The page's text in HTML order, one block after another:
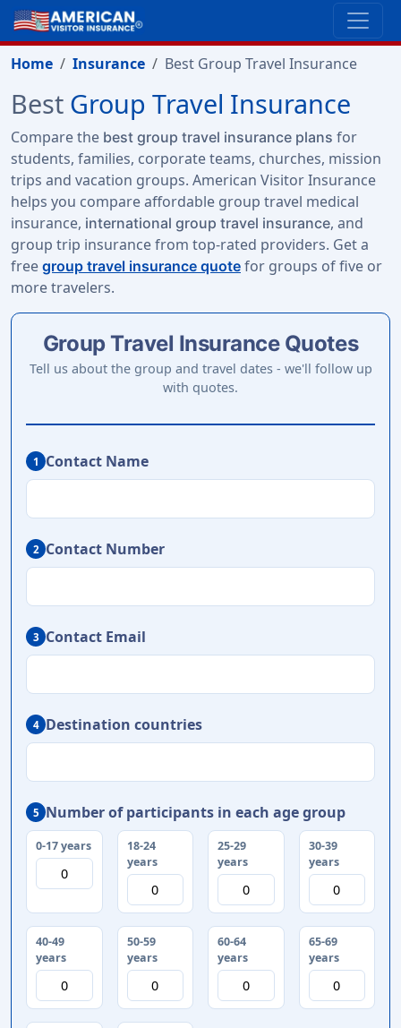
Home Insurance Best Group Travel Insurance
Best Group Travel Insurance
Compare the best group travel insurance plans for
students, families, corporate teams, churches, mission
trips and vacation groups. American Visitor Insurance
helps you compare affordable group travel medical
insurance, international group travel insurance, and
group trip insurance from top-rated providers. Get a
free group travel insurance quote for groups of five or
more travelers.
Group Travel Insurance Quotes
Tell us about the group and travel dates - we'll follow up
with quotes.
1 Contact Name
2 Contact Number
3 Contact Email
4 Destination countries
5 Number of participants in each age group
0-17 years
18-24
years
25-29
years
30-39
years
40-49
years
50-59
years
60-64
years
65-69
years